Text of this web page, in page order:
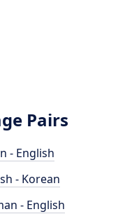
Pairs
- English
- Korean
- English